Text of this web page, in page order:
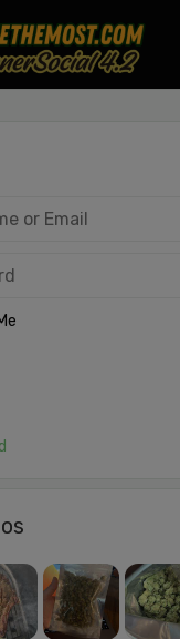
MP4, WebM · Images max